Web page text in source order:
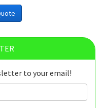
to your email!